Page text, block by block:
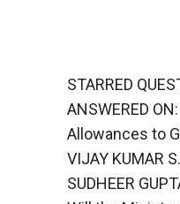
STARRED
ANSWERED
Allowances to
VIJAY KUMAR
SUDHEER